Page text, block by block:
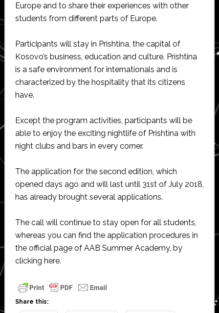
Europe and to share their experiences with other
students from different parts of Europe.
Participants will stay in Prishtina, the capital of
Kosovo’s business, education and culture. Prishtina
is a safe environment for internationals and is
characterized by the hospitality that its citizens
have.
Except the program activities, participants will be
able to enjoy the exciting nightlife of Prishtina with
night clubs and bars in every corner.
The application for the second edition, which
opened days ago and will last until 31st of July 2018,
has already brought several applications.
The call will continue to stay open for all students,
whereas you can find the application procedures in
the official page of AAB Summer Academy, by
clicking here.
Share this: